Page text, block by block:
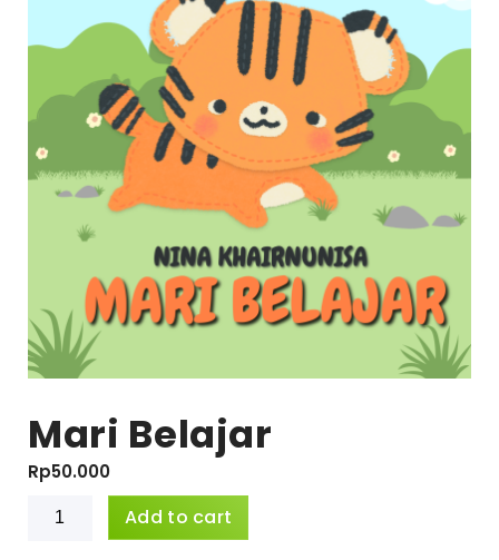
Mari Belajar
Rp50.000
Mari
Belajar
Add to cart